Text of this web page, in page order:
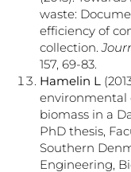
waste:
efficiency of
collection.
157, 69-83.
Hamelin L
environmental
biomass in a
PhD thesis,
Southern
Engineering,